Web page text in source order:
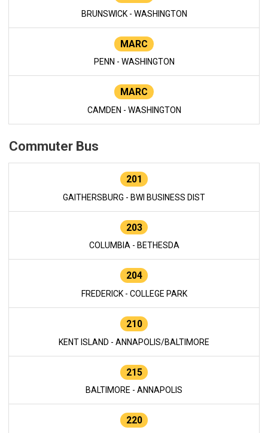
BRUNSWICK - WASHINGTON
MARC
PENN - WASHINGTON
MARC
CAMDEN - WASHINGTON
Commuter Bus
201
GAITHERSBURG - BWI BUSINESS DIST
203
COLUMBIA - BETHESDA
204
FREDERICK - COLLEGE PARK
210
KENT ISLAND - ANNAPOLIS/BALTIMORE
215
BALTIMORE - ANNAPOLIS
220